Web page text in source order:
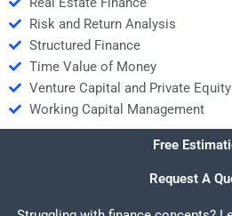
Risk and Return Analysis
Structured Finance
Time Value of Money
Venture Capital and Private Equity
Working Capital Management
Free
Request A